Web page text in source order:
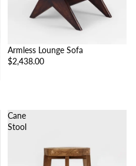
Armless Lounge Sofa
$2,438.00
Cane
Stool